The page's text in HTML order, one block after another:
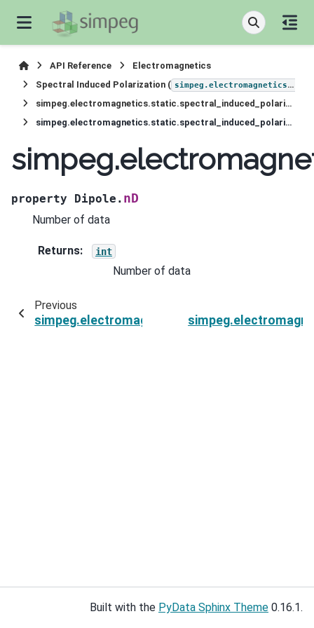
API Reference
Electromagnetics
Spectral Induced Polarization ( simpeg.electromagnetics.static.induced_polarization
simpeg.electromagnetics.static.spectral_induced_polarization.sources.Dipole
simpeg.electromagnetics.static.spectral_induced_polarization.sources.Dipole.nD
property Dipole. nD
Number of data
Returns: int
Number of data
Previous
Built with the PyData Sphinx Theme 0.16.1.